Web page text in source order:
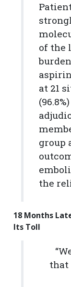
of the
at 21
group
the
18 Months
Its Toll
that